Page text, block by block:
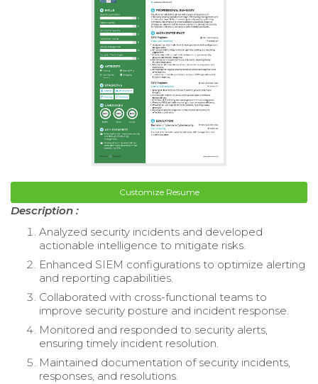
Customize Resume
Description :
Analyzed security incidents and developed
actionable intelligence to mitigate risks.
Enhanced SIEM configurations to optimize alerting
and reporting capabilities.
Collaborated with cross-functional teams to
improve security posture and incident response.
Monitored and responded to security alerts,
ensuring timely incident resolution.
Maintained documentation of security incidents,
responses, and resolutions.